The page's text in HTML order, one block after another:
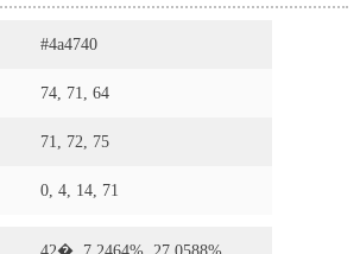
#4a4740
74, 71, 64
71, 72, 75
0, 4, 14, 71